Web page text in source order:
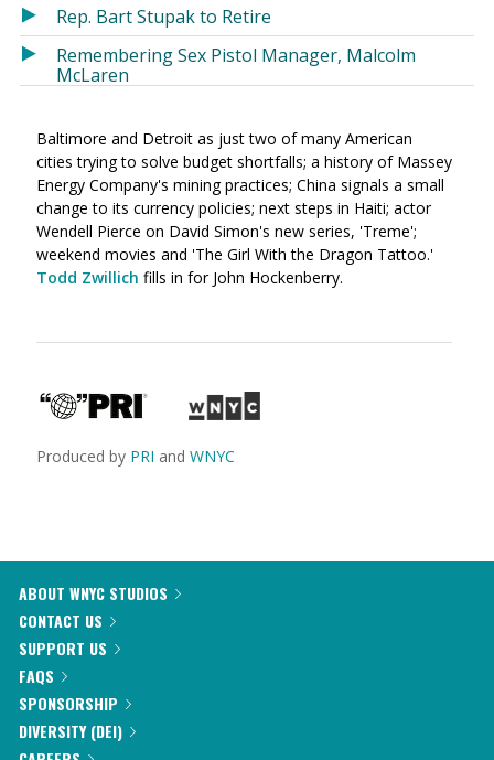
Rep. Bart Stupak to Retire
Remembering Sex Pistol Manager, Malcolm
McLaren
Baltimore and Detroit as just two of many American
cities trying to solve budget shortfalls; a history of Massey
Energy Company's mining practices; China signals a small
change to its currency policies; next steps in Haiti; actor
Wendell Pierce on David Simon's new series, 'Treme';
weekend movies and 'The Girl With the Dragon Tattoo.'
Todd Zwillich fills in for John Hockenberry.
Produced by PRI and WNYC
ABOUT WNYC STUDIOS
CONTACT US
SUPPORT US
FAQS
SPONSORSHIP
DIVERSITY (DEI)